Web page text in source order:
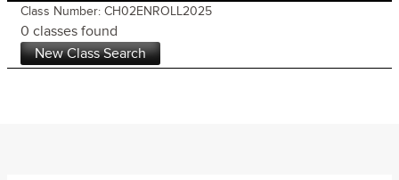
Class Number: CH02ENROLL2025
0 classes found